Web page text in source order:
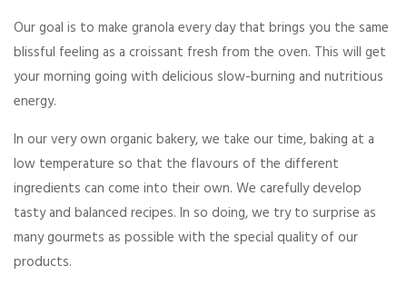
Our goal is to make granola every day that brings you the same
blissful feeling as a croissant fresh from the oven. This will get
your morning going with delicious slow-burning and nutritious
energy.
In our very own organic bakery, we take our time, baking at a
low temperature so that the flavours of the different
ingredients can come into their own. We carefully develop
tasty and balanced recipes. In so doing, we try to surprise as
many gourmets as possible with the special quality of our
products.